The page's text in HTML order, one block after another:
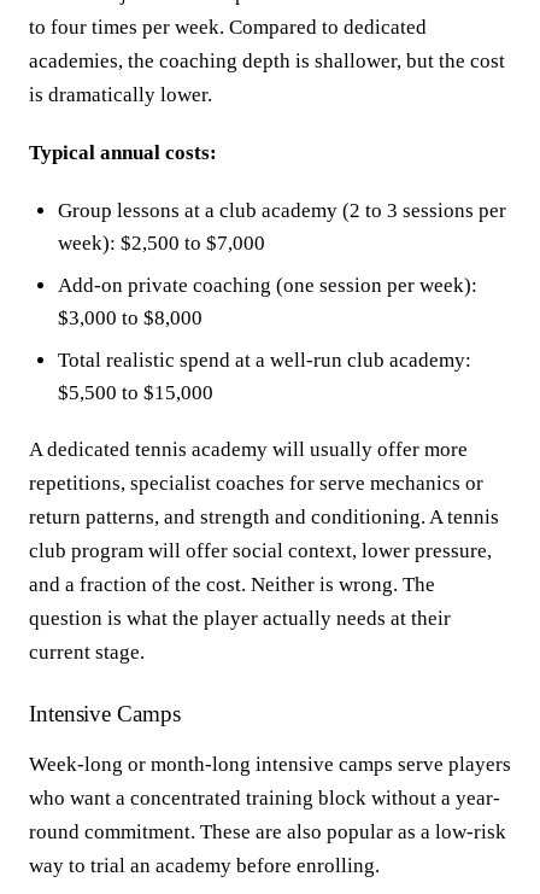
to four times per week. Compared to dedicated
academies, the coaching depth is shallower, but the cost
is dramatically lower.
Typical annual costs:
Group lessons at a club academy (2 to 3 sessions per
week): $2,500 to $7,000
Add-on private coaching (one session per week):
$3,000 to $8,000
Total realistic spend at a well-run club academy:
$5,500 to $15,000
A dedicated tennis academy will usually offer more
repetitions, specialist coaches for serve mechanics or
return patterns, and strength and conditioning. A tennis
club program will offer social context, lower pressure,
and a fraction of the cost. Neither is wrong. The
question is what the player actually needs at their
current stage.
Intensive Camps
Week-long or month-long intensive camps serve players
who want a concentrated training block without a year-
round commitment. These are also popular as a low-risk
way to trial an academy before enrolling.